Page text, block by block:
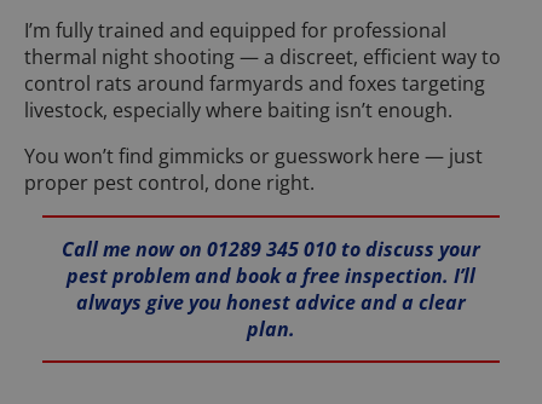
I’m fully trained and equipped for professional
thermal night shooting — a discreet, efficient way to
control rats around farmyards and foxes targeting
livestock, especially where baiting isn’t enough.
You won’t find gimmicks or guesswork here — just
proper pest control, done right.
Call me now on 01289 345 010 to discuss your
pest problem and book a free inspection. I’ll
always give you honest advice and a clear
plan.